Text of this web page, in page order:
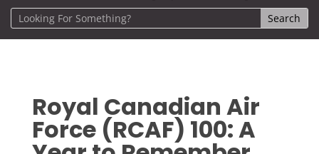
Royal Canadian Air
Force (RCAF) 100: A